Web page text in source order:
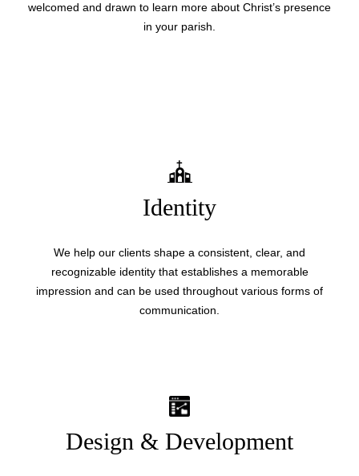
welcomed and drawn to learn more about Christ’s presence
in your parish.
Identity
We help our clients shape a consistent, clear, and
recognizable identity that establishes a memorable
impression and can be used throughout various forms of
communication.
Design & Development